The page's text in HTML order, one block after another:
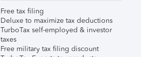
Free tax filing
Deluxe to maximize tax deductions
TurboTax self-employed & investor
taxes
Free military tax filing discount